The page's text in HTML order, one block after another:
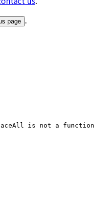
page .
is not a function